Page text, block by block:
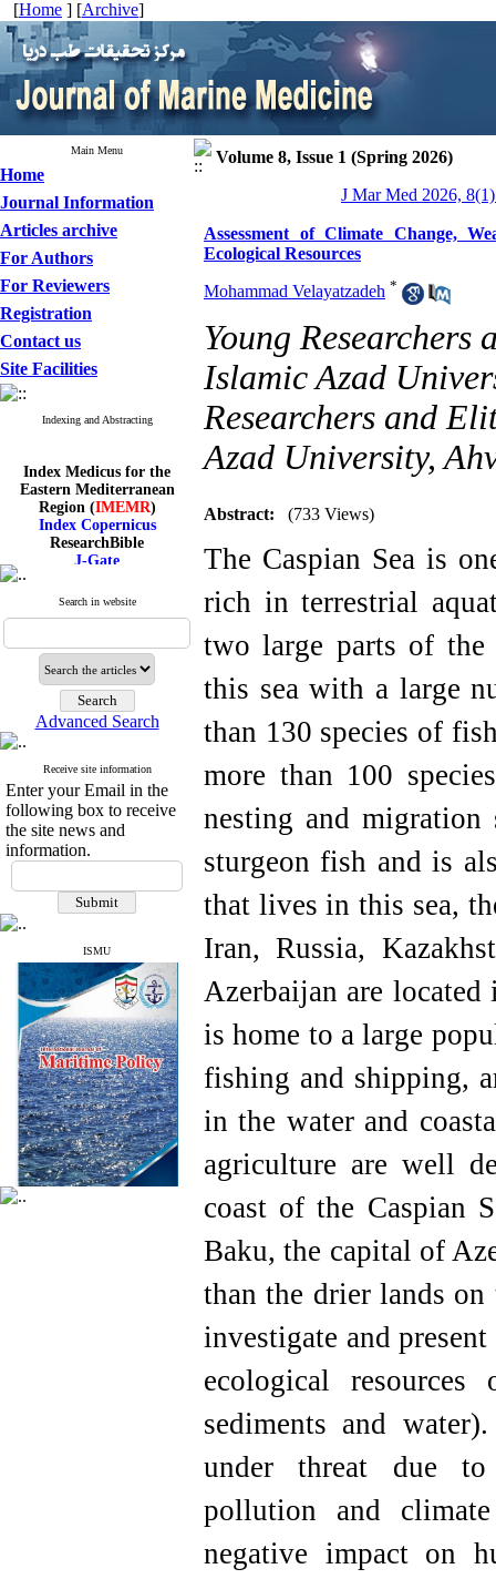
[Home ] [Archive]
Main Menu
Home
Journal Information
Articles archive
For Authors
For Reviewers
Registration
Contact us
Site Facilities
Indexing and Abstracting
Index Medicus for the
Eastern Mediterranean
Region (IMEMR)
Index Copernicus
ResearchBible
J-Gate
CiteFactor
Scientific Indexing Services
Google Scholar
Index Medicus for the
Eastern Mediterranean
Region (IMEMR)
Index Copernicus
ResearchBible
J-Gate
ROAD
CiteFactor
Scientific Indexing Services
SID
Magiran
Google Scholar
Search in website
Advanced Search
Receive site information
Enter your Email in the
following box to receive
the site news and
information.
ISMU
Volume 8, Issue 1 (Spring 2026)
J Mar Med 2026,
Assessment of Climate Change,
Ecological Resources
Mohammad Velayatzadeh *
Young
Islamic Azad
Researchers and
Azad University,
Abstract: (733 Views)
The Caspian Sea is
rich in terrestrial
two large parts of
this sea with a large
than 130 species of
more than 100
nesting and migration
sturgeon fish and is
that lives in this sea,
Iran, Russia,
Azerbaijan are
is home to a large
fishing and shipping,
in the water and
agriculture are well
coast of the Caspian
Baku, the capital of
than the drier lands on
investigate and
ecological
sediments and
under threat due to
pollution and
negative impact on